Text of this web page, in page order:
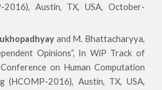
2016), Austin, TX, USA, October-
and M. Bhattacharyya,
Opinions”, In WiP Track of
on Human Computation
(HCOMP-2016), Austin, TX, USA,